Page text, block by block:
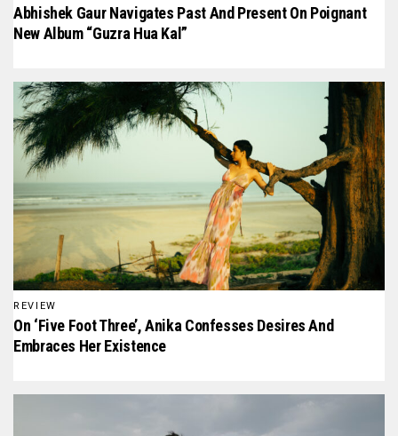
Abhishek Gaur Navigates Past And Present On Poignant
New Album “Guzra Hua Kal”
REVIEW
On ‘Five Foot Three’, Anika Confesses Desires And
Embraces Her Existence